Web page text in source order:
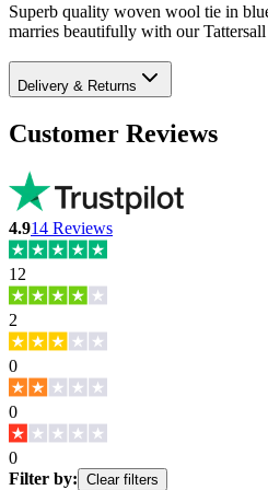
Superb quality woven wool tie in
marries beautifully with our Tattersall
Delivery & Returns
Customer Reviews
4.914 Reviews
12
2
0
0
0
Filter by: Clear filters